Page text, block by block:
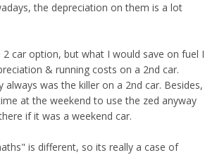
the depreciation on them is a lot
car option, but what I would save on fuel I
& running costs on a 2nd car.
always was the killer on a 2nd car. Besides,
at the weekend to use the zed anyway
if it was a weekend car.
is different, so its really a case of